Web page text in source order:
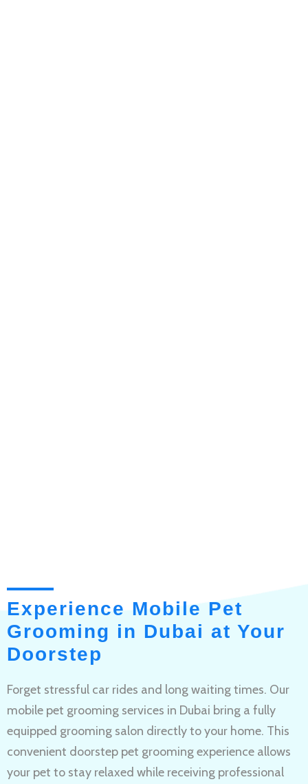
Experience Mobile Pet
Grooming in Dubai at Your
Doorstep
Forget stressful car rides and long waiting times. Our
mobile pet grooming services in Dubai bring a fully
equipped grooming salon directly to your home. This
convenient doorstep pet grooming experience allows
your pet to stay relaxed while receiving professional